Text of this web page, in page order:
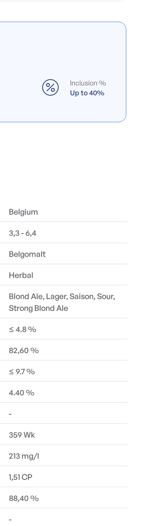
Inclusion %
Up to 40%
Belgium
3,3 - 6,4
Belgomalt
Herbal
Blond Ale, Lager, Saison, Sour,
Strong Blond Ale
≤ 4.8 %
82,60 %
≤ 9.7 %
4.40 %
-
359 Wk
213 mg/l
1,51 CP
88,40 %
-